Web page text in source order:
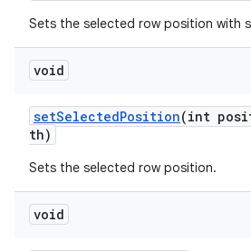
Sets the selected row position with
void
setSelectedPosition(int
th)
Sets the selected row position.
void